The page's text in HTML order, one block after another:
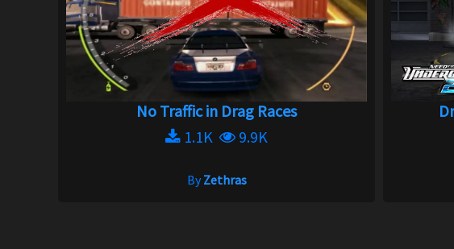
No Traffic in Drag Races
1.1K
9.9K
ByZethras